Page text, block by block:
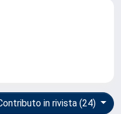
in rivista (24)